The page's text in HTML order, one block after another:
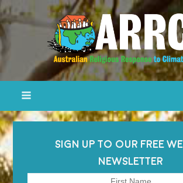
SIGN UP TO OUR FREE
NEWSLETTER